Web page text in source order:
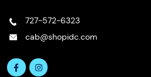
727-572-6323
cab@shopidc.com